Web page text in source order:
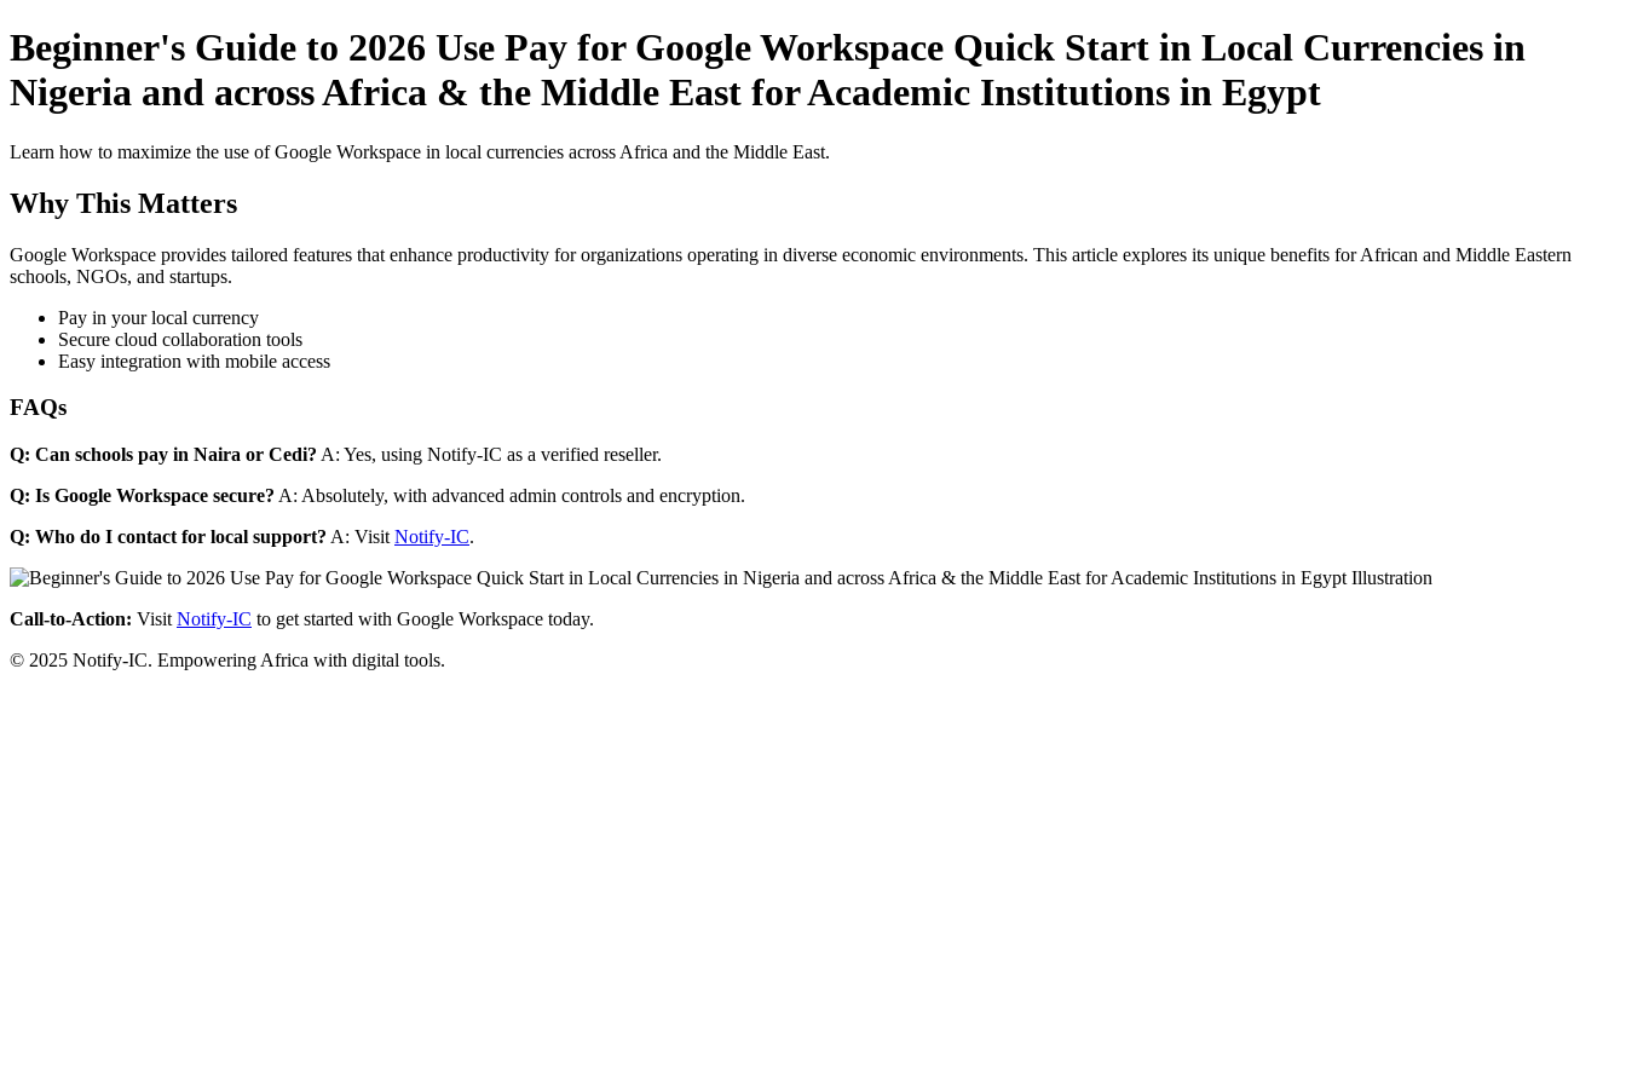
Beginner's Guide to 2026 Use Pay for Google Workspace Quick Start in Local Currencies in
Nigeria and across Africa & the Middle East for Academic Institutions in Egypt
Learn how to maximize the use of Google Workspace in local currencies across Africa and the Middle East.
Why This Matters
Google Workspace provides tailored features that enhance productivity for organizations operating in diverse economic environments. This article explores its unique benefits for African and Middle Eastern
schools, NGOs, and startups.
Pay in your local currency
Secure cloud collaboration tools
Easy integration with mobile access
FAQs
Q: Can schools pay in Naira or Cedi? A: Yes, using Notify-IC as a verified reseller.
Q: Is Google Workspace secure? A: Absolutely, with advanced admin controls and encryption.
Q: Who do I contact for local support? A: Visit Notify-IC.
Call-to-Action: Visit Notify-IC to get started with Google Workspace today.
© 2025 Notify-IC. Empowering Africa with digital tools.